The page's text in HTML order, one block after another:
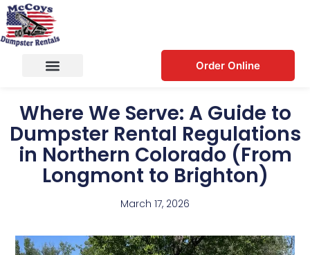
Order Online
Where We Serve: A Guide to
Dumpster Rental Regulations
in Northern Colorado (From
Longmont to Brighton)
March 17, 2026